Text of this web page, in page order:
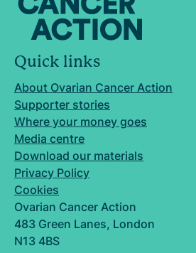
Quick links
About Ovarian Cancer Action
Supporter stories
Where your money goes
Media centre
Download our materials
Privacy Policy
Cookies
Ovarian Cancer Action
483 Green Lanes, London
N13 4BS